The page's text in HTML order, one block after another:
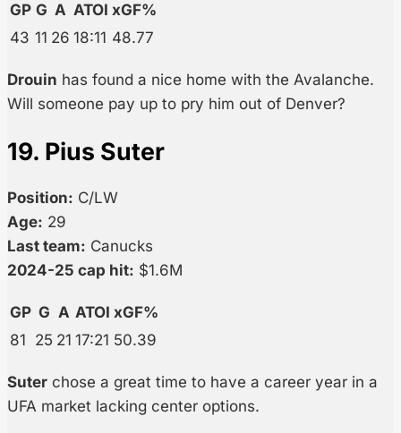
GP G A ATOI xGF%
43 11 26 18:11 48.77
Drouin has found a nice home with the Avalanche.
Will someone pay up to pry him out of Denver?
19. Pius Suter
Position: C/LW
Age: 29
Last team: Canucks
2024-25 cap hit: $1.6M
GP G A ATOI xGF%
81 25 21 17:21 50.39
Suter chose a great time to have a career year in a
UFA market lacking center options.